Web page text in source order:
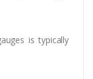
is typically